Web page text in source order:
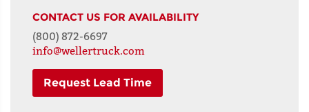
CONTACT US FOR AVAILABILITY
(800) 872-6697
info@wellertruck.com
Request Lead Time